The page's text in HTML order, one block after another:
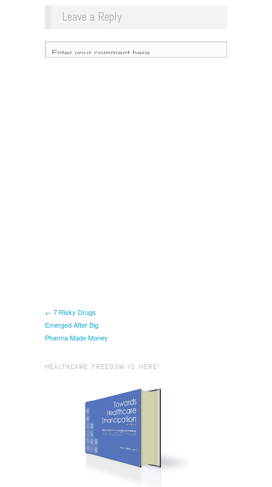
Leave a Reply
← 7 Risky Drugs
Emerged After Big
Pharma Made Money
HEALTHCARE FREEDOM IS HERE!